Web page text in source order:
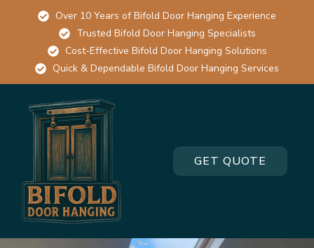
Over 10 Years of Bifold Door Hanging Experience
Trusted Bifold Door Hanging Specialists
Cost-Effective Bifold Door Hanging Solutions
Quick & Dependable Bifold Door Hanging Services
GET QUOTE